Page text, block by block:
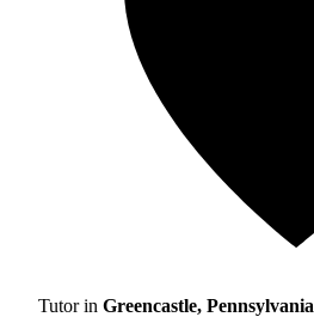
Tutor in Greencastle, Pennsylvania